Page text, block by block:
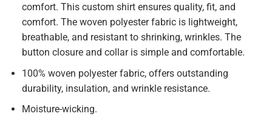
comfort. This custom shirt ensures quality, fit, and
comfort. The woven polyester fabric is lightweight,
breathable, and resistant to shrinking, wrinkles. The
button closure and collar is simple and comfortable.
100% woven polyester fabric, offers outstanding
durability, insulation, and wrinkle resistance.
Moisture-wicking.